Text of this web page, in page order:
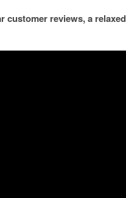
customer reviews, a